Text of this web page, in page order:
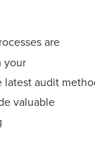
are
your
audit
valuable